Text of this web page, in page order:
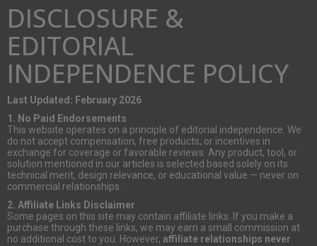
DISCLOSURE &
EDITORIAL
INDEPENDENCE POLICY
Last Updated: February 2026
1. No Paid Endorsements
This website operates on a principle of editorial independence. We
do not accept compensation, free products, or incentives in
exchange for coverage or favorable reviews. Any product, tool, or
solution mentioned in our articles is selected based solely on its
technical merit, design relevance, or educational value — never on
commercial relationships.
2. Affiliate Links Disclaimer
Some pages on this site may contain affiliate links. If you make a
purchase through these links, we may earn a small commission at
no additional cost to you. However, affiliate relationships never